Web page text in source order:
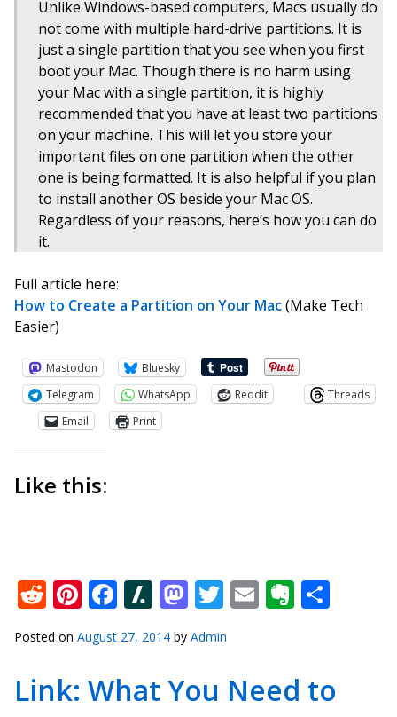
Unlike Windows-based computers, Macs usually do
not come with multiple hard-drive partitions. It is
just a single partition that you see when you first
boot your Mac. Though there is no harm using
your Mac with a single partition, it is highly
recommended that you have at least two partitions
on your machine. This will let you store your
important files on one partition when the other
one is being formatted. It is also helpful if you plan
to install another OS beside your Mac OS.
Regardless of your reasons, here’s how you can do
it.
Full article here:
How to Create a Partition on Your Mac(Make Tech
Easier)
Mastodon
Bluesky
Telegram
WhatsApp Reddit
Threads
Email
Print
Like this:
Reddit
Pinterest
Facebook
Slashdot
Mastodon
Twitter
Email
Posted on August 27, 2014 by Admin
Link: What You Need to